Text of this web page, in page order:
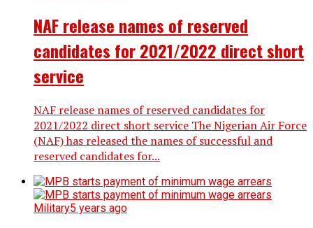
NAF release names of reserved
candidates for 2021/2022 direct short
service
NAF release names of reserved candidates for
2021/2022 direct short service The Nigerian Air Force
(NAF) has released the names of successful and
reserved candidates for...
Military5 years ago